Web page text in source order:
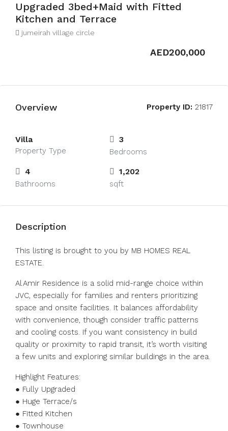
Upgraded 3bed+Maid with Fitted
Kitchen and Terrace
jumeirah village circle
AED200,000
Overview Property ID: 21817
Villa
Property Type
3
Bedrooms
4
Bathrooms
1,202
sqft
Description
This listing is brought to you by MB HOMES REAL
ESTATE.
Al Amir Residence is a solid mid-range choice within
JVC, especially for families and renters prioritizing
space and onsite facilities. It balances affordability
with convenience, though consider traffic patterns
and cooling costs. If you want consistency in build
quality or proximity to rapid transit, it’s worth visiting
a few units and exploring similar buildings in the area.
Highlight Features:
● Fully Upgraded
● Huge Terrace/s
● Fitted Kitchen
● Townhouse